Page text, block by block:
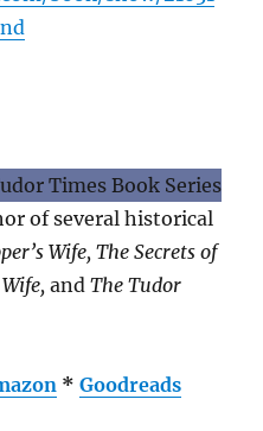
of several historical
Wife, The Secrets of
Wife,andThe Tudor
*Goodreads